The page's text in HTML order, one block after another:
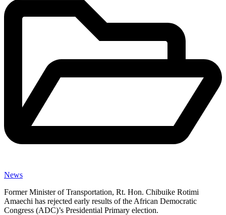
News
Former Minister of Transportation, Rt. Hon. Chibuike Rotimi
Amaechi has rejected early results of the African Democratic
Congress (ADC)’s Presidential Primary election.